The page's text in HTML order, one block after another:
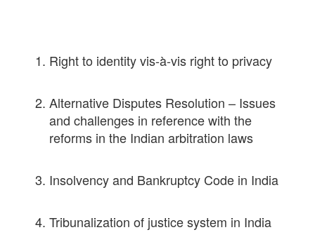
Right to identity vis-à-vis right to privacy
Alternative Disputes Resolution – Issues
and challenges in reference with the
reforms in the Indian arbitration laws
Insolvency and Bankruptcy Code in India
Tribunalization of justice system in India